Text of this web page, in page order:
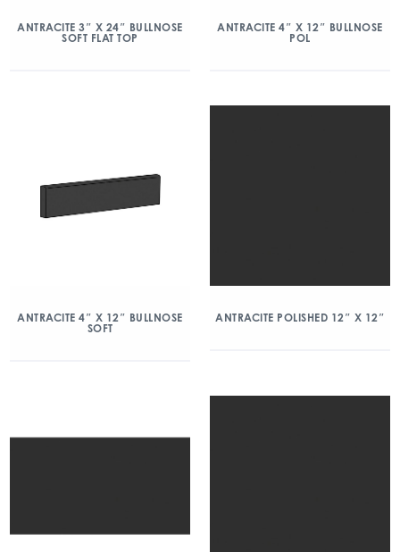
ANTRACITE 3″ X 24″ BULLNOSE
SOFT FLAT TOP
ANTRACITE 4″ X 12″ BULLNOSE
POL
ANTRACITE 4″ X 12″ BULLNOSE
SOFT
ANTRACITE POLISHED 12″ X 12″